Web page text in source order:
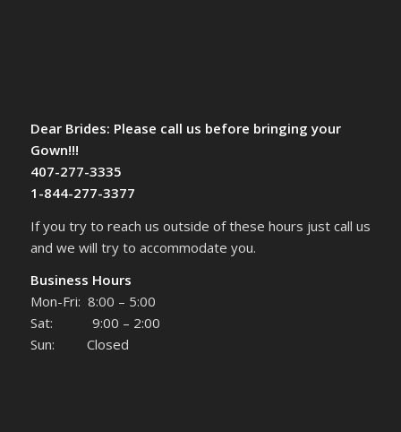
Dear Brides: Please call us before bringing your
Gown!!!
407-277-3335
1-844-277-3377
If you try to reach us outside of these hours just call us
and we will try to accommodate you.
Business Hours
Mon-Fri: 8:00 – 5:00
Sat: 9:00 – 2:00
Sun: Closed